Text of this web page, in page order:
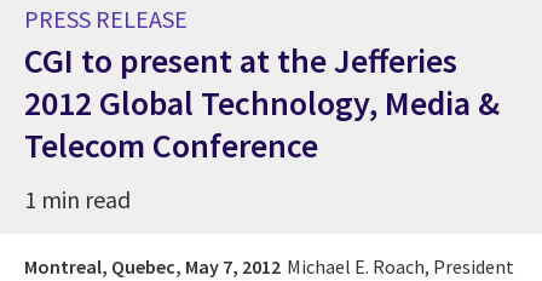
PRESS RELEASE
CGI to present at the Jefferies
2012 Global Technology, Media &
Telecom Conference
1 min read
Montreal, Quebec, May 7, 2012 Michael E. Roach, President